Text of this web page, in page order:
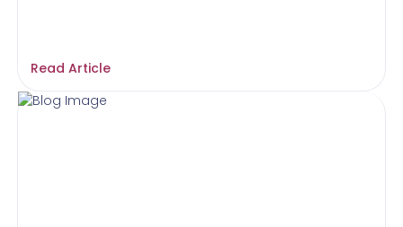
Read Article